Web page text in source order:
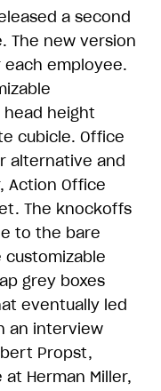
a second
The new version
employee.
height
cubicle. Office
alternative and
Action Office
The knockoffs
to the bare
grey boxes
eventually led
an interview
Propst,
Herman Miller,